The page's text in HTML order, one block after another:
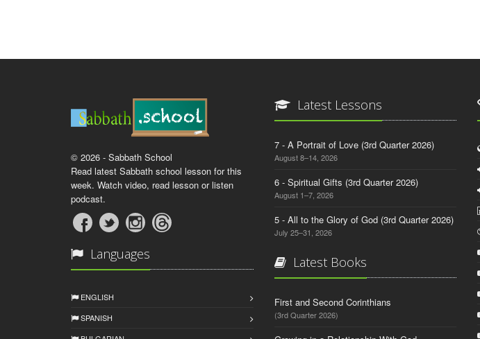
© 2026 - Sabbath School
Read latest Sabbath school lesson for this
week. Watch video, read lesson or listen
podcast.
Languages
ENGLISH
SPANISH
Latest Lessons
7 - A Portrait of Love (3rd Quarter 2026)
August 8–14, 2026
6 - Spiritual Gifts (3rd Quarter 2026)
August 1–7, 2026
5 - All to the Glory of God (3rd Quarter 2026)
July 25–31, 2026
Latest Books
First and Second Corinthians
(3rd Quarter 2026)